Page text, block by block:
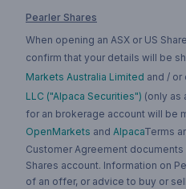
Pearler Shares
When opening an ASX or US
confirm that your details will be
Markets Australia Limited and / or
LLC ("Alpaca Securities") (only as
for an brokerage account will be
OpenMarkets and AlpacaTerms
Customer Agreement
Shares account. Information on
of an offer, or advice to buy or